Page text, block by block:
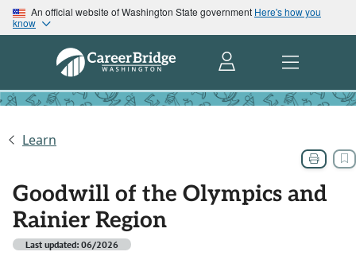
An official website of Washington State government Here's how you
know
Learn
Goodwill of the Olympics and
Rainier Region
Last updated: 06/2026